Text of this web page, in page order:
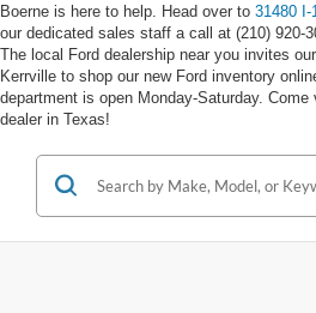
Boerne is here to help. Head over to 31480 I-
our dedicated sales staff a call at (210) 920-
The local Ford dealership near you invites
Kerrville to shop our new Ford inventory
department is open Monday-Saturday.
dealer in Texas!